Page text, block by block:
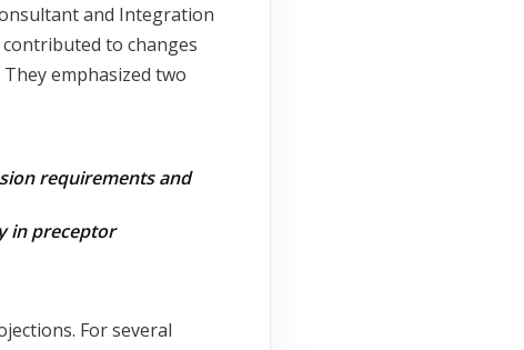
and Integration
to changes
emphasized two
requirements and
in preceptor
For several